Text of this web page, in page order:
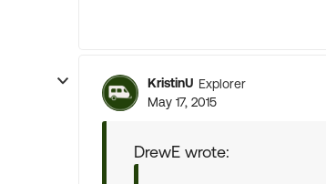
KristinU Explorer
May 17, 2015
DrewE wrote: